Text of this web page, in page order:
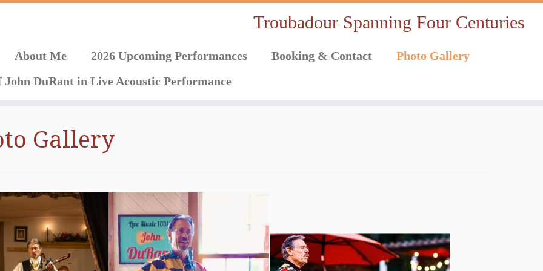
Troubadour Spanning Four Centuries
About Me 2026 Upcoming Performances Booking & Contact
Photo Gallery
John DuRant in Live Acoustic Performance
Gallery